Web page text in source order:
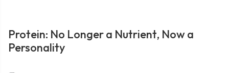
Protein: No Longer a Nutrient, Now a
Personality